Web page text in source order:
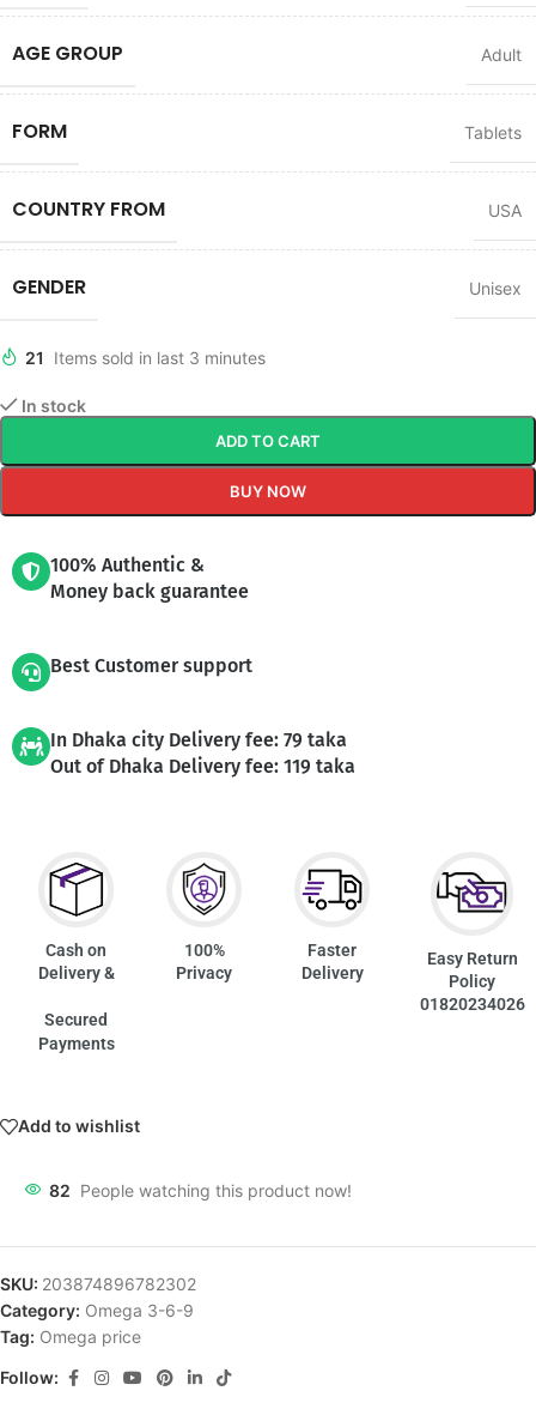
AGE GROUP Adult
FORM Tablets
COUNTRY FROM USA
GENDER Unisex
21 Items sold in last 3 minutes
In stock
ADD TO CART
BUY NOW
100% Authentic &
Money back guarantee
Best Customer support
In Dhaka city Delivery fee: 79 taka
Out of Dhaka Delivery fee: 119 taka
Cash on
Delivery &
Secured
Payments
100%
Privacy
Faster
Delivery
Easy Return
Policy
01820234026
Add to wishlist
82 People watching this product now!
SKU: 203874896782302
Category: Omega 3-6-9
Tag: Omega price
Follow: